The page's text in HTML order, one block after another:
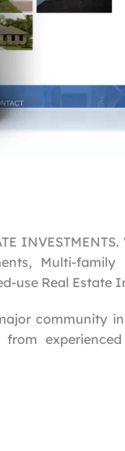
Multi-family
use Real Estate
community